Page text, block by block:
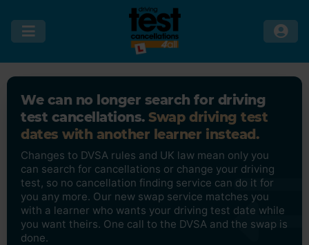
We can no longer search for driving
test cancellations. Swap driving test
dates with another learner instead.
Changes to DVSA rules and UK law mean only you
can search for cancellations or change your driving
test, so no cancellation finding service can do it for
you any more. Our new swap service matches you
with a learner who wants your driving test date while
you want theirs. One call to the DVSA and the swap is
done.